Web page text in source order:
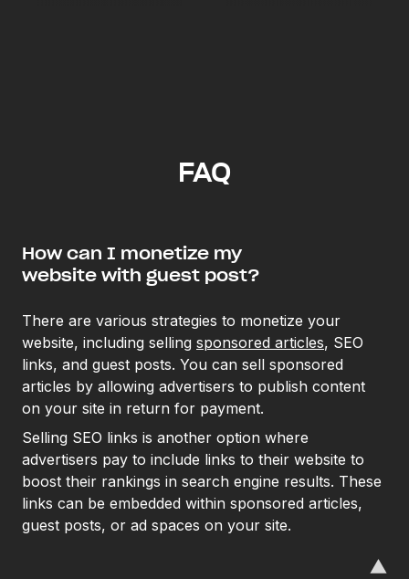
FAQ
How can I monetize my
website with guest post?
There are various strategies to monetize your
website, including selling sponsored articles, SEO
links, and guest posts. You can sell sponsored
articles by allowing advertisers to publish content
on your site in return for payment.
Selling SEO links is another option where
advertisers pay to include links to their website to
boost their rankings in search engine results. These
links can be embedded within sponsored articles,
guest posts, or ad spaces on your site.